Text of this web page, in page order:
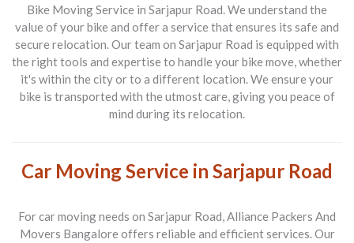
Bike Moving Service in Sarjapur Road. We understand the
value of your bike and offer a service that ensures its safe and
secure relocation. Our team on Sarjapur Road is equipped with
the right tools and expertise to handle your bike move, whether
it's within the city or to a different location. We ensure your
bike is transported with the utmost care, giving you peace of
mind during its relocation.
Car Moving Service in Sarjapur Road
For car moving needs on Sarjapur Road, Alliance Packers And
Movers Bangalore offers reliable and efficient services. Our